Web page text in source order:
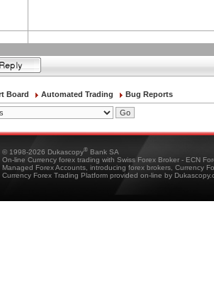
Board Automated Trading Bug Reports
© 1998-2026 Dukascopy® Bank SA
On-line Currency forex trading with Swiss Forex Broker - ECN
Managed Forex Accounts, introducing forex brokers, Currency
Currency Forex Trading Platform provided on-line by